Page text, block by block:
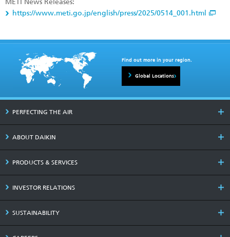
METI News Releases:
https://www.meti.go.jp/english/press/2025/0514_001.html
Find out more in your region.
Global Locations
PERFECTING THE AIR
ABOUT DAIKIN
PRODUCTS & SERVICES
INVESTOR RELATIONS
SUSTAINABILITY